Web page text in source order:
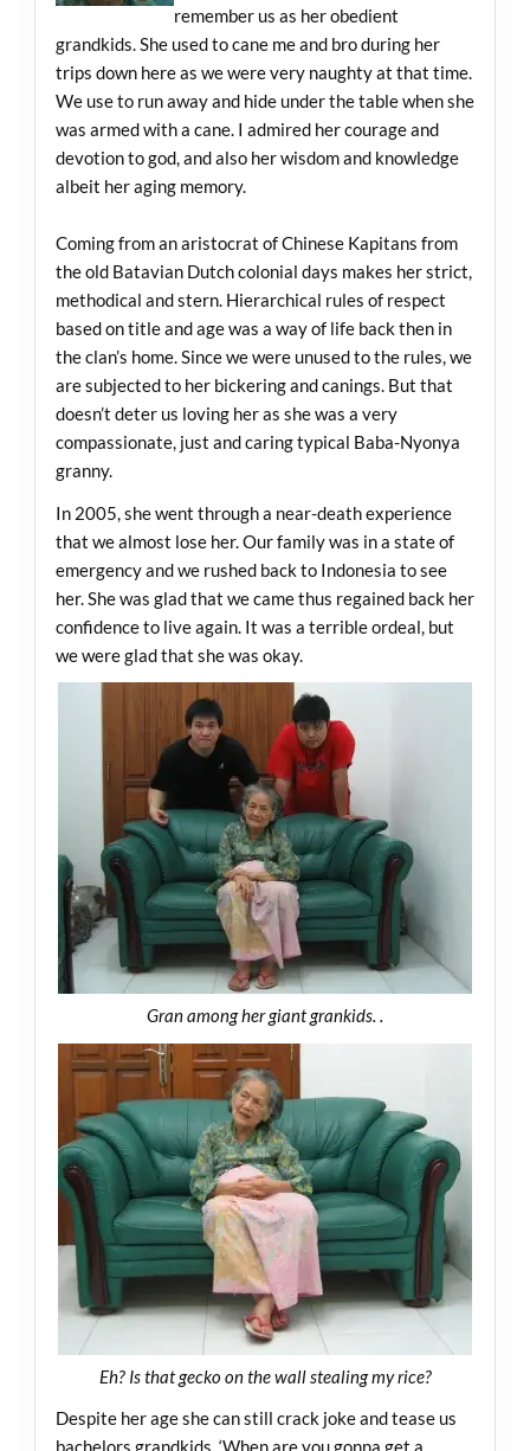
remember us as her obedient
grandkids. She used to cane me and bro during her
trips down here as we were very naughty at that time.
We use to run away and hide under the table when she
was armed with a cane. I admired her courage and
devotion to god, and also her wisdom and knowledge
albeit her aging memory.
Coming from an aristocrat of Chinese Kapitans from
the old Batavian Dutch colonial days makes her strict,
methodical and stern. Hierarchical rules of respect
based on title and age was a way of life back then in
the clan’s home. Since we were unused to the rules, we
are subjected to her bickering and canings. But that
doesn’t deter us loving her as she was a very
compassionate, just and caring typical Baba-Nyonya
granny.
In 2005, she went through a near-death experience
that we almost lose her. Our family was in a state of
emergency and we rushed back to Indonesia to see
her. She was glad that we came thus regained back her
confidence to live again. It was a terrible ordeal, but
we were glad that she was okay.
Gran among her giant grankids. .
Eh? Is that gecko on the wall stealing my rice?
Despite her age she can still crack joke and tease us
bachelors grandkids. ‘When are you gonna get a